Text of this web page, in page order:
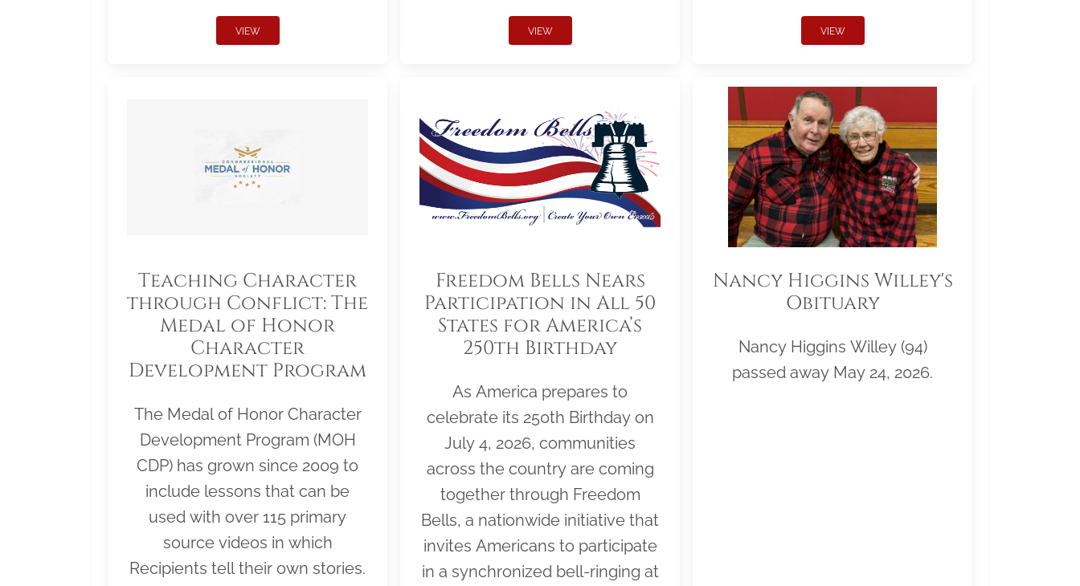
VIEW VIEW VIEW
Teaching Character
through Conflict: The
Medal of Honor
Character
Development Program
The Medal of Honor Character
Development Program (MOH
CDP) has grown since 2009 to
include lessons that can be
used with over 115 primary
source videos in which
Recipients tell their own stories.
Freedom Bells Nears
Participation in All 50
States for America’s
250th Birthday
As America prepares to
celebrate its 250th Birthday on
July 4, 2026, communities
across the country are coming
together through Freedom
Bells, a nationwide initiative that
invites Americans to participate
in a synchronized bell-ringing at
Nancy Higgins Willey's
Obituary
Nancy Higgins Willey (94)
passed away May 24, 2026.